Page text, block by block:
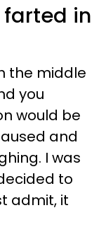
farted in
the middle
you
would be
and
I was
to
admit, it